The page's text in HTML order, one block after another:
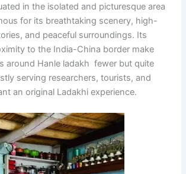
in the isolated and picturesque area
for its breathtaking scenery, high-
and peaceful surroundings. Its
to the India-China border make
around Hanle ladakh fewer but quite
serving researchers, tourists, and
an original Ladakhi experience.